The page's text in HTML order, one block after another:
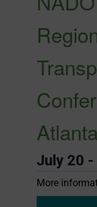
July 20 -
More